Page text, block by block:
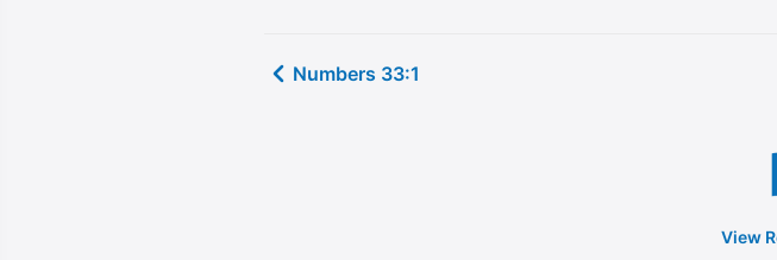
Numbers 33:1
View